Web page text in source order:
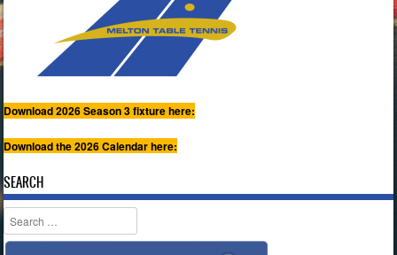
Download 2026 Season 3 fixture here:
Download the 2026 Calendar here:
SEARCH
Search